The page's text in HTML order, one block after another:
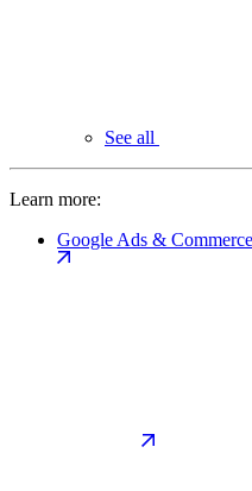
See all
Learn more:
Google Ads &